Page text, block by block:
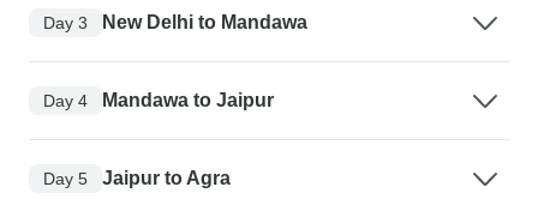
Day 3 New Delhi to Mandawa
Day 4 Mandawa to Jaipur
Day 5 Jaipur to Agra